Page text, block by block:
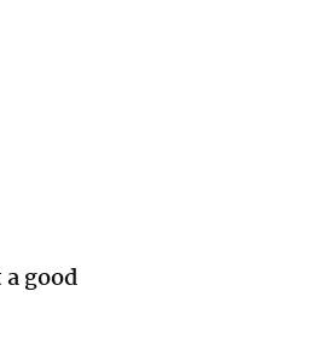
good